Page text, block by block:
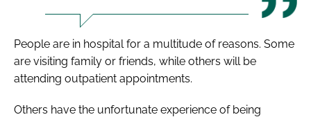
People are in hospital for a multitude of reasons. Some
are visiting family or friends, while others will be
attending outpatient appointments.
Others have the unfortunate experience of being